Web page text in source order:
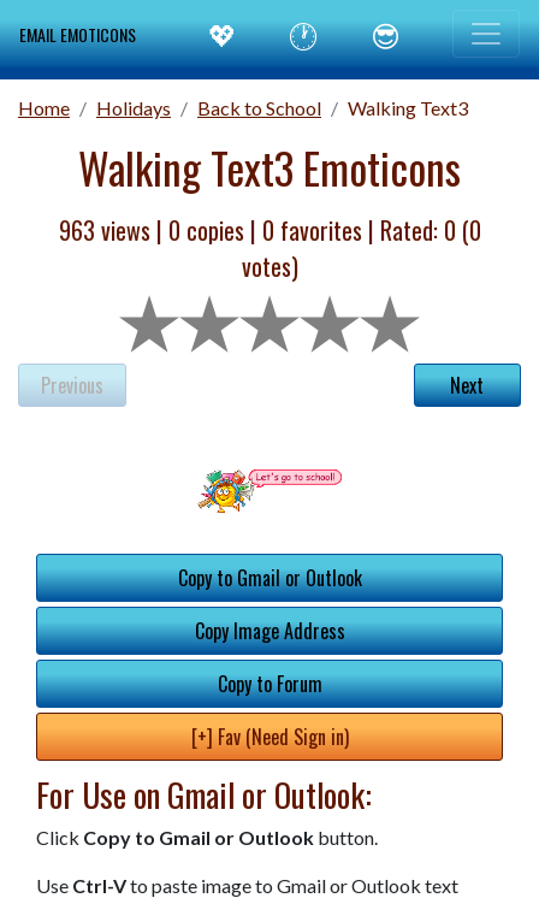
EMAIL EMOTICONS 💖 🕐 😎
Home Holidays Back to School Walking Text3
Walking Text3 Emoticons
963 views | 0 copies | 0 favorites | Rated: 0 (0
votes)
Previous Next
Copy to Gmail or Outlook
Copy Image Address
Copy to Forum
[+] Fav (Need Sign in)
For Use on Gmail or Outlook:
Click Copy to Gmail or Outlook button.
Use Ctrl-Vto paste image to Gmail or Outlook text